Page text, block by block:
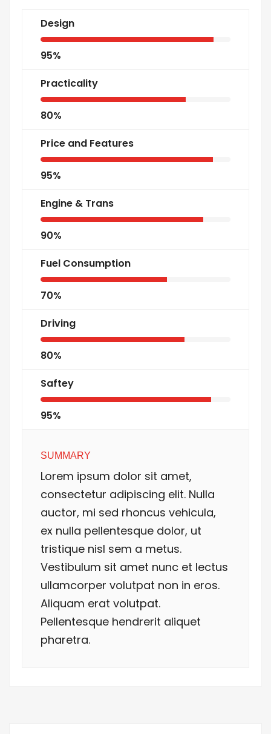
Design
95%
Practicality
80%
Price and Features
95%
Engine & Trans
90%
Fuel Consumption
70%
Driving
80%
Saftey
95%
SUMMARY
Lorem ipsum dolor sit amet,
consectetur adipiscing elit. Nulla
auctor, mi sed rhoncus vehicula,
ex nulla pellentesque dolor, ut
tristique nisl sem a metus.
Vestibulum sit amet nunc et lectus
ullamcorper volutpat non in eros.
Aliquam erat volutpat.
Pellentesque hendrerit aliquet
pharetra.